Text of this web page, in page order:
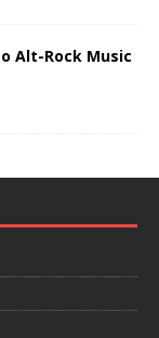
Alt-Rock Music